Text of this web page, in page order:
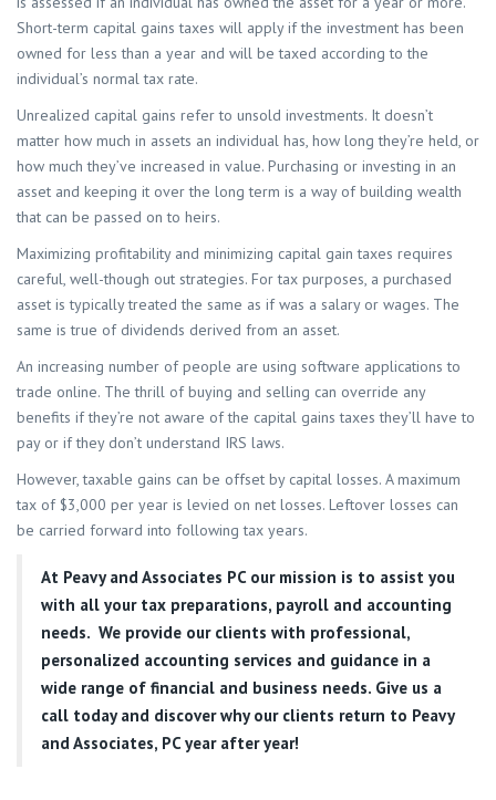
Short-term capital gains taxes will apply if the investment has been
owned for less than a year and will be taxed according to the
individual’s normal tax rate.
Unrealized capital gains refer to unsold investments. It doesn’t
matter how much in assets an individual has, how long they’re held, or
how much they’ve increased in value. Purchasing or investing in an
asset and keeping it over the long term is a way of building wealth
that can be passed on to heirs.
Maximizing profitability and minimizing capital gain taxes requires
careful, well-though out strategies. For tax purposes, a purchased
asset is typically treated the same as if was a salary or wages. The
same is true of dividends derived from an asset.
An increasing number of people are using software applications to
trade online. The thrill of buying and selling can override any
benefits if they’re not aware of the capital gains taxes they’ll have to
pay or if they don’t understand IRS laws.
However, taxable gains can be offset by capital losses. A maximum
tax of $3,000 per year is levied on net losses. Leftover losses can
be carried forward into following tax years.
At Peavy and Associates PCour mission is to assist you
with all your tax preparations, payroll and accounting
needs. We provide our clients with professional,
personalized accounting services and guidance in a
wide range of financial and business needs. Give us a
call today and discover why our clients return to Peavy
and Associates, PC year after year!